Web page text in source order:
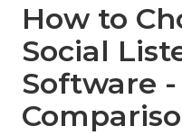
How to
Social
Software